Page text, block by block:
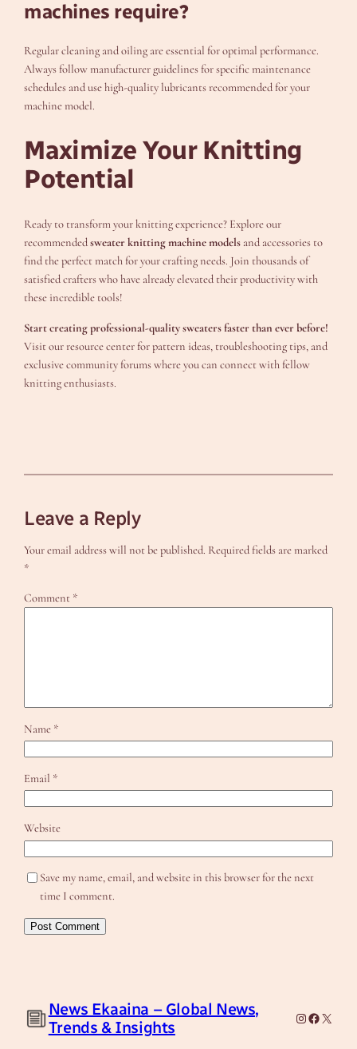
machines require?
Regular cleaning and oiling are essential for optimal performance.
Always follow manufacturer guidelines for specific maintenance
schedules and use high-quality lubricants recommended for your
machine model.
Maximize Your Knitting
Potential
Ready to transform your knitting experience? Explore our
recommendedsweater knitting machine models and accessories to
find the perfect match for your crafting needs. Join thousands of
satisfied crafters who have already elevated their productivity with
these incredible tools!
Start creating professional-quality sweaters faster than ever before!
Visit our resource center for pattern ideas, troubleshooting tips, and
exclusive community forums where you can connect with fellow
knitting enthusiasts.
Leave a Reply
Your email address will not be published. Required fields are marked
*
Comment *
Name *
Email *
Website
Save my name, email, and website in this browser for the next
time I comment.
News Ekaaina – Global News,
Trends & Insights
Instagram
Facebook
X